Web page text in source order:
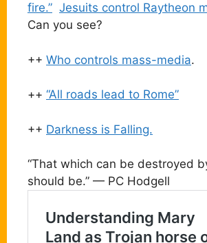
fire.” Jesuits control Raytheon
Can you see?
++ Who controls mass-media.
++ “All roads lead to Rome”
++ Darkness is Falling.
“That which can be destroyed
should be.” — PC Hodgell